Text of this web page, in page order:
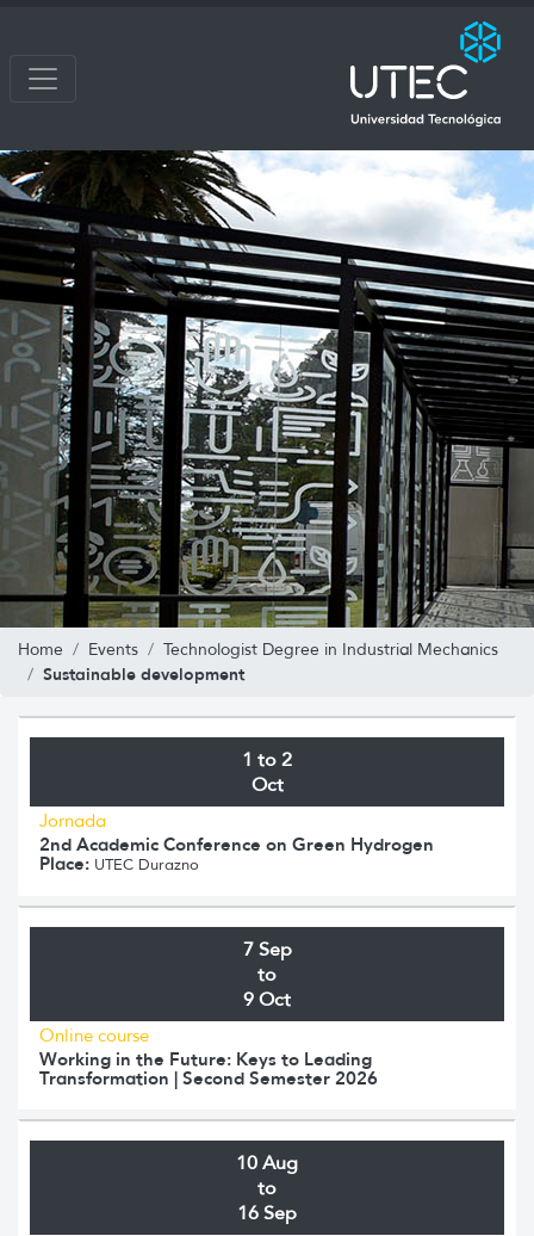
Home Events Technologist Degree in Industrial Mechanics
Sustainable development
1 to 2
Oct
Jornada
2nd Academic Conference on Green Hydrogen
Place: UTEC Durazno
7 Sep
to
9 Oct
Online course
Working in the Future: Keys to Leading
Transformation | Second Semester 2026
10 Aug
to
16 Sep